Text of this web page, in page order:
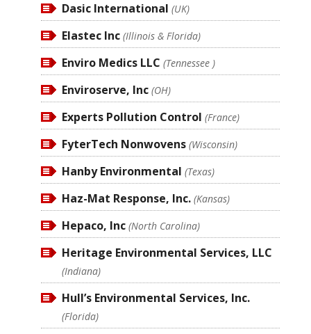
Dasic International (UK)
Elastec Inc (Illinois & Florida)
Enviro Medics LLC (Tennessee )
Enviroserve, Inc (OH)
Experts Pollution Control (France)
FyterTech Nonwovens (Wisconsin)
Hanby Environmental (Texas)
Haz-Mat Response, Inc. (Kansas)
Hepaco, Inc (North Carolina)
Heritage Environmental Services, LLC
(Indiana)
Hull’s Environmental Services, Inc.
(Florida)